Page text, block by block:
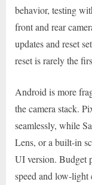
behavior, testing
front and rear
updates and reset
reset is rarely the
Android is more
the camera stack.
seamlessly, while
Lens, or a built-in
UI version. Budget
speed and low-light